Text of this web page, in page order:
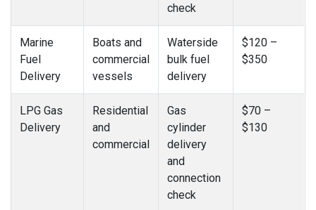
check
Marine
Fuel
Delivery
Boats and
commercial
vessels
Waterside
bulk fuel
delivery
$120 –
$350
LPG Gas
Delivery
Residential
and
commercial
Gas
cylinder
delivery
and
connection
check
$70 –
$130